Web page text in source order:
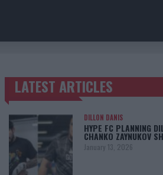
TRENDING POSTS
LATEST ARTICLES
DILLON DANIS
HYPE FC PLANNING
CHANKO ZAYNUKOV
January 13, 2026